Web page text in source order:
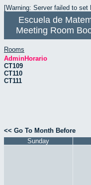
[Warning: Server failed to
Escuela de
Meeting Room
Rooms
AdminHorario
CT109
CT110
CT111
<< Go To Month Before
Sunday